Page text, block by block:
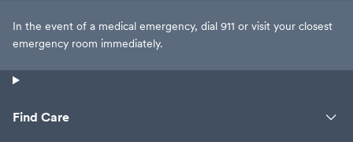
In the event of a medical emergency, dial 911 or visit your closest
emergency room immediately.
Find Care